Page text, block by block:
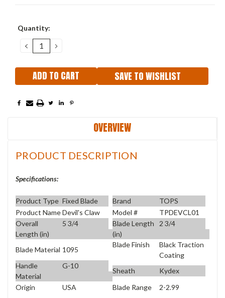
Current
Quantity:
DECREASE
QUANTITY:
INCREASE
QUANTITY:
SAVE TO WISHLIST
OVERVIEW
PRODUCT DESCRIPTION
Specifications:
Product Type Fixed Blade Brand
TOPS
Product NameDevil's Claw Model #
TPDEVCL01
Overall
Length (in)
5 3/4
Blade Length
(in)
2 3/4
Blade Material 1095
Blade Finish
Black Traction
Coating
Handle
Material
G-10
Sheath
Kydex
Origin
USA Blade Range 2-2.99